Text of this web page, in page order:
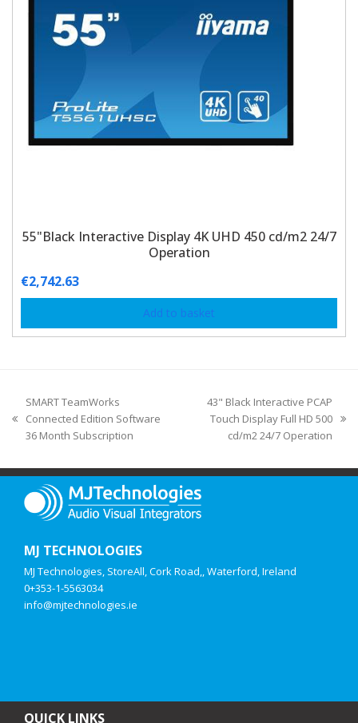
55"Black Interactive Display 4K UHD 450 cd/m2 24/7
Operation
€2,742.63
Add to basket
SMART TeamWorks
Connected Edition Software
36 Month Subscription
43" Black Interactive PCAP
Touch Display Full HD 500
cd/m2 24/7 Operation
MJ TECHNOLOGIES
MJ Technologies, StoreAll, Cork Road,, Waterford, Ireland
0+353-1-5563034
info@mjtechnologies.ie
QUICK LINKS